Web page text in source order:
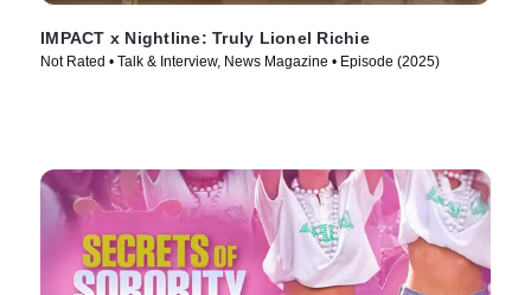
IMPACT x Nightline: Truly Lionel Richie
Not Rated • Talk & Interview, News Magazine • Episode (2025)